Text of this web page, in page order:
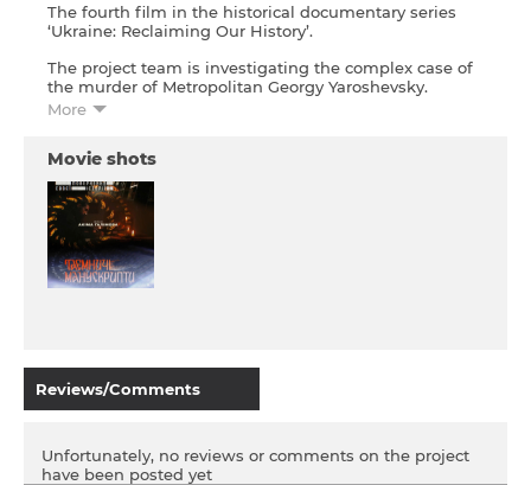
The fourth film in the historical documentary series
‘Ukraine: Reclaiming Our History’.
The project team is investigating the complex case of
the murder of Metropolitan Georgy Yaroshevsky.
Before his murder, Metropolitan Yaroshevsky, who was
investigation into this murder point to the obscured
and falsified history of the so-called ‘Dark Ages’, when
Ukrainian lands were part of the Grand Duchy of
Lithuania. The truth about this period conceals facts
that changed the course of history and explains many
events of the present day.
More
Movie shots
Reviews/Comments
Unfortunately, no reviews or comments on the project
have been posted yet